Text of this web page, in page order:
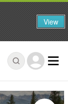
View